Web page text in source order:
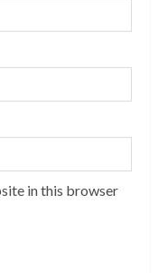
in this browser